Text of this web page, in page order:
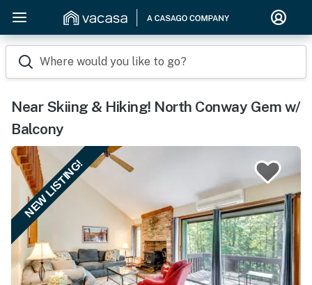
Where would you like to go?
Near Skiing & Hiking! North Conway Gem w/
Balcony
NEW LISTING!